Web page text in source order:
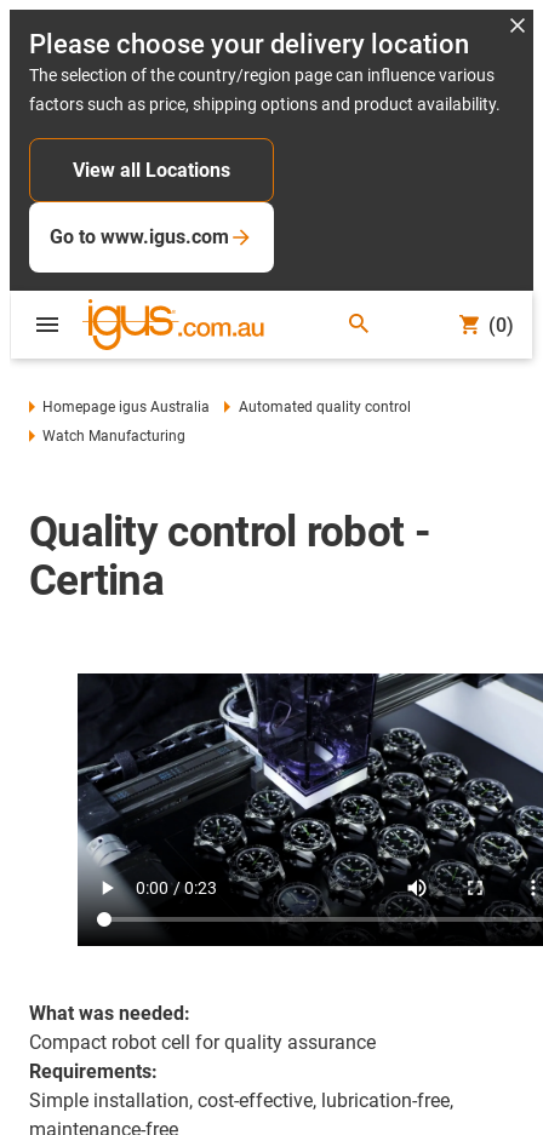
Please choose your delivery location
The selection of the country/region page can influence various
factors such as price, shipping options and product availability.
View all Locations
Go to www.igus.com
(0)
Homepage igus Australia
Automated quality control
Watch Manufacturing
Quality control robot -
Certina
What was needed:
Compact robot cell for quality assurance
Requirements:
Simple installation, cost-effective, lubrication-free,
maintenance-free